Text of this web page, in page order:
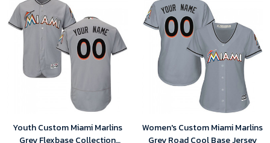
Youth Custom Miami Marlins
Grey Flexbase Collection
Women's Custom Miami Marlins
Grey Road Cool Base Jersey